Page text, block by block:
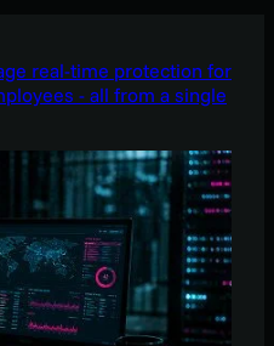
real-time protection for
- all from a single